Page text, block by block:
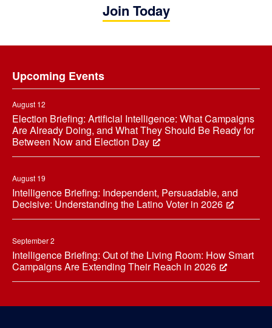
Join Today
Upcoming Events
August 12
Election Briefing: Artificial Intelligence: What Campaigns
Are Already Doing, and What They Should Be Ready for
Between Now and Election Day
August 19
Intelligence Briefing: Independent, Persuadable, and
Decisive: Understanding the Latino Voter in 2026
September 2
Intelligence Briefing: Out of the Living Room: How Smart
Campaigns Are Extending Their Reach in 2026